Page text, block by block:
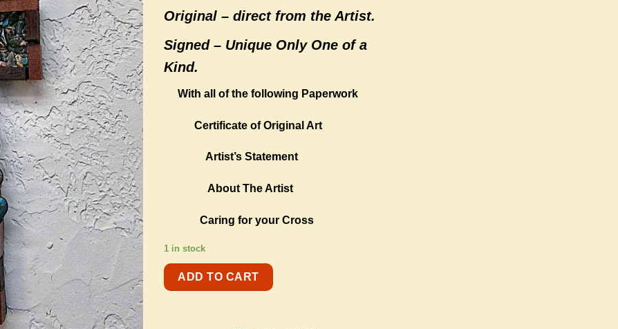
Original – direct from the Artist.
Signed – Unique Only One of a
Kind.
With all of the following Paperwork
Certificate of Original Art
Artist’s Statement
About The Artist
Caring for your Cross
1 in stock
ADD TO CART